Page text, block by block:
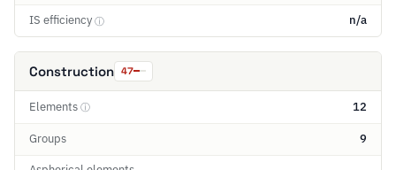
IS efficiency ⓘ n/a
Construction 47
Elements ⓘ 12
Groups 9